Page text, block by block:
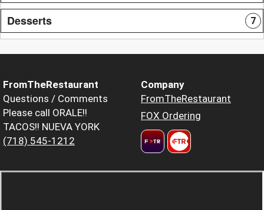
Desserts 7
FromTheRestaurant
Questions / Comments
Please call ORALE!!
TACOS!! NUEVA YORK
(718) 545-1212
Company
FromTheRestaurant
FOX Ordering